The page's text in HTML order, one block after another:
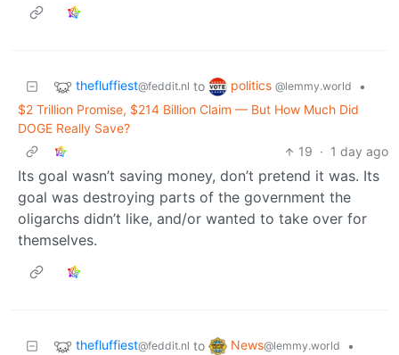
thefluffiest@feddit.nl to politics @lemmy.world
•
$2 Trillion Promise, $214 Billion Claim — But How Much Did
DOGE Really Save?
19 · 1 day ago
Its goal wasn’t saving money, don’t pretend it was. Its
goal was destroying parts of the government the
oligarchs didn’t like, and/or wanted to take over for
themselves.
thefluffiest@feddit.nl to News@lemmy.world
•